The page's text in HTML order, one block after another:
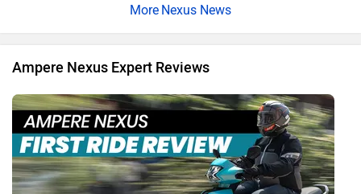
Nexus News
Ampere Nexus Expert Reviews